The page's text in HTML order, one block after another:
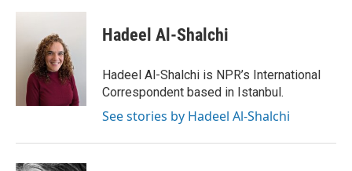
i
n
e
d
I
n
a
Hadeel Al-Shalchi
Hadeel Al-Shalchi is NPR’s International
Correspondent based in Istanbul.
See stories by Hadeel Al-Shalchi